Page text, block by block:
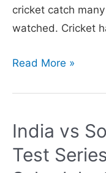
cricket catch
watched. Cricket
Video
taking
‘greatest
Read More »
India vs
Test